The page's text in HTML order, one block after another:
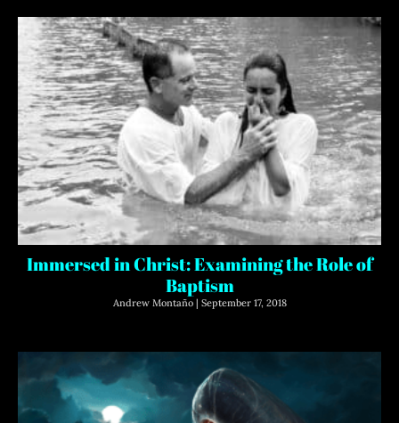
Immersed in Christ: Examining the Role of
Baptism
Andrew Montaño September 17, 2018